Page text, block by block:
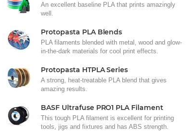
An excellent baseline PLA that prints amazingly
well.
Protopasta PLA Blends
PLA filaments blended with metal, wood and glow-
in-the-dark materials for cool print effects.
Protopasta HTPLA Series
A strong, heat-treatable PLA blend that gives
amazing results.
BASF Ultrafuse PRO1 PLA Filament
This tough PLA filament is excellent for printing
tools, jigs and fixtures and has ABS strength.